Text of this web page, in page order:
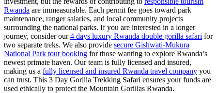
Rwanda are immeasurable. Each permit fee goes toward park
maintenance, ranger salaries, and local community projects
surrounding the national parks. If you are interested in a longer
journey, consider our4 days luxury Rwanda double gorilla safari for
two separate treks. We also provide secure Gishwati-Mukura
National Park tour booking for those wanting to explore Rwanda’s
newest primate haven. Our team is fully licensed and insured,
making us a fully licensed and insured Rwanda travel company you
can trust. This 3 Day Gorilla Trekking Safari ensures your funds are
used ethically to protect the Mountain Gorillas Rwanda.